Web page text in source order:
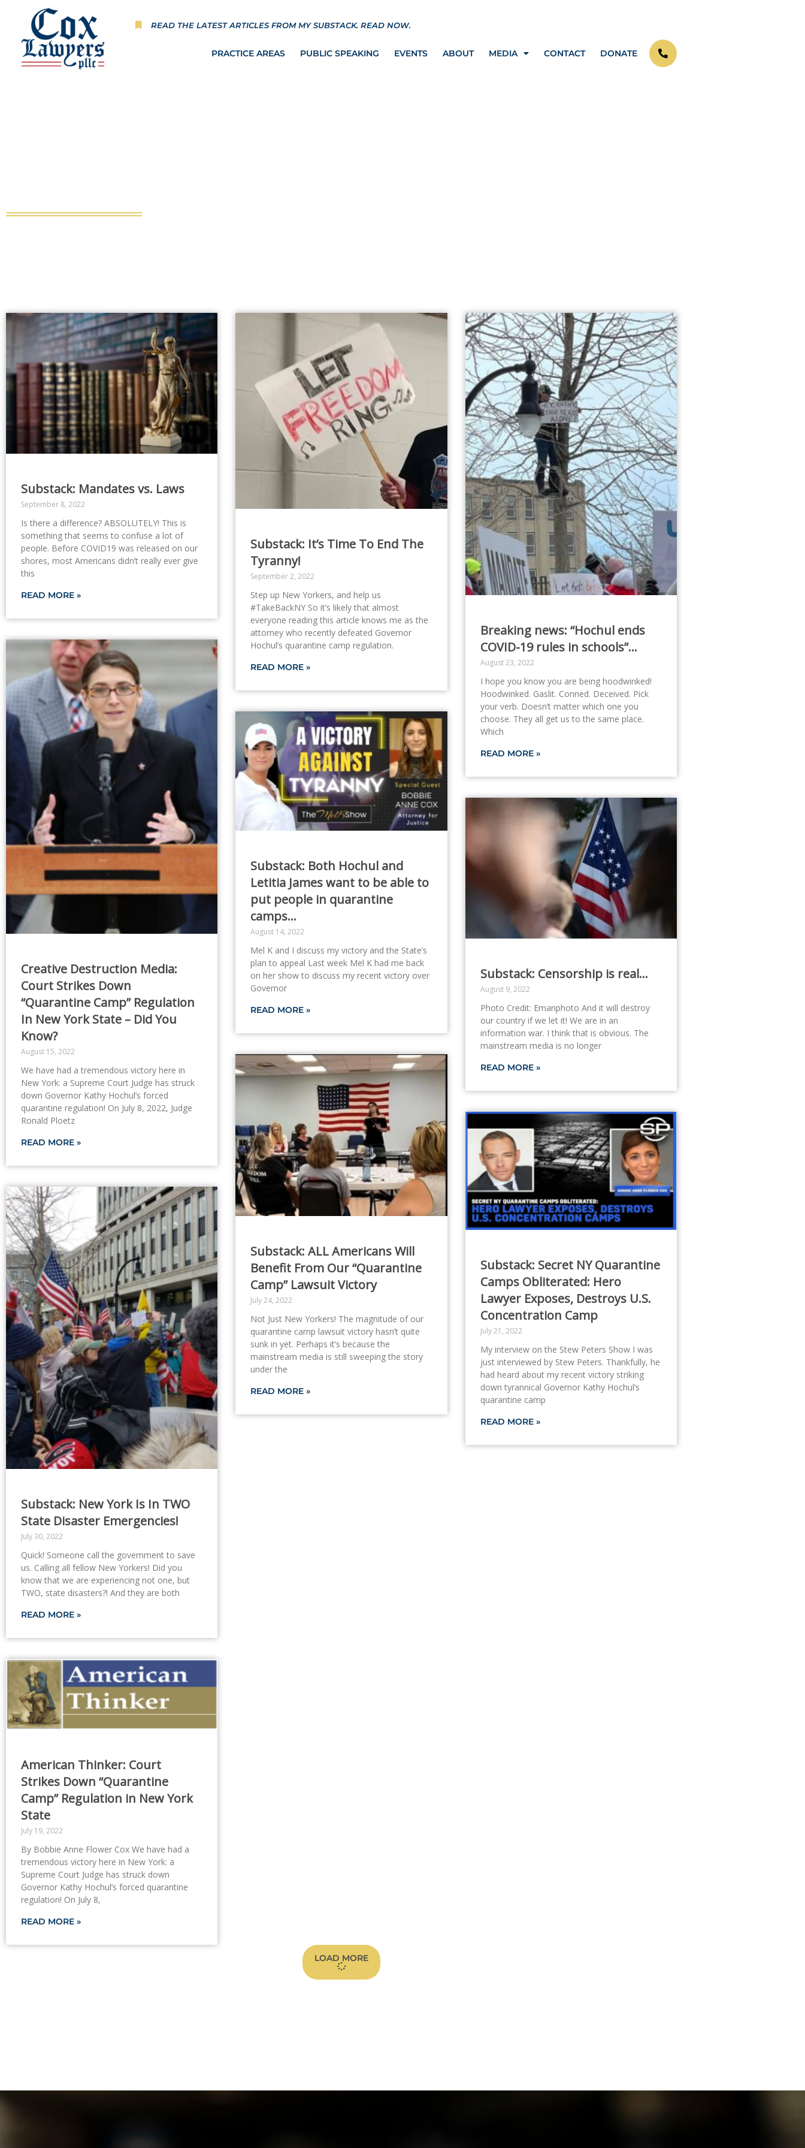
content
READ THE LATEST ARTICLES FROM MY SUBSTACK.READ NOW.
PRACTICE AREAS PUBLIC SPEAKING EVENTS ABOUT MEDIA CONTACT DONATE
Substack: Mandates vs. Laws
September 8, 2022
Is there a difference? ABSOLUTELY! This is
something that seems to confuse a lot of
people. Before COVID19 was released on our
shores, most Americans didn’t really ever give
this
READ MORE »
Substack: It’s Time To End The
Tyranny!
September 2, 2022
Step up New Yorkers, and help us
#TakeBackNY So it’s likely that almost
everyone reading this article knows me as the
attorney who recently defeated Governor
Hochul’s quarantine camp regulation.
READ MORE »
Breaking news: “Hochul ends
COVID-19 rules in schools”…
August 23, 2022
I hope you know you are being hoodwinked!
Hoodwinked. Gaslit. Conned. Deceived. Pick
your verb. Doesn’t matter which one you
choose. They all get us to the same place.
Which
READ MORE »
Creative Destruction Media:
Court Strikes Down
“Quarantine Camp” Regulation
In New York State – Did You
Know?
August 15, 2022
We have had a tremendous victory here in
New York: a Supreme Court Judge has struck
down Governor Kathy Hochul’s forced
quarantine regulation! On July 8, 2022, Judge
Ronald Ploetz
READ MORE »
Substack: Both Hochul and
Letitia James want to be able to
put people in quarantine
camps…
August 14, 2022
Mel K and I discuss my victory and the State’s
plan to appeal Last week Mel K had me back
on her show to discuss my recent victory over
Governor
READ MORE »
Substack: Censorship is real…
August 9, 2022
Photo Credit: Emanphoto And it will destroy
our country if we let it! We are in an
information war. I think that is obvious. The
mainstream media is no longer
READ MORE »
Substack: New York Is In TWO
State Disaster Emergencies!
July 30, 2022
Quick! Someone call the government to save
us. Calling all fellow New Yorkers! Did you
know that we are experiencing not one, but
TWO, state disasters?! And they are both
READ MORE »
Substack: ALL Americans Will
Benefit From Our “Quarantine
Camp” Lawsuit Victory
July 24, 2022
Not Just New Yorkers! The magnitude of our
quarantine camp lawsuit victory hasn’t quite
sunk in yet. Perhaps it’s because the
mainstream media is still sweeping the story
under the
READ MORE »
Substack: Secret NY Quarantine
Camps Obliterated: Hero
Lawyer Exposes, Destroys U.S.
Concentration Camp
July 21, 2022
My interview on the Stew Peters Show I was
just interviewed by Stew Peters. Thankfully, he
had heard about my recent victory striking
down tyrannical Governor Kathy Hochul’s
quarantine camp
READ MORE »
American Thinker: Court
Strikes Down “Quarantine
Camp” Regulation in New York
State
July 19, 2022
By Bobbie Anne Flower Cox We have had a
tremendous victory here in New York: a
Supreme Court Judge has struck down
Governor Kathy Hochul’s forced quarantine
regulation! On July 8,
READ MORE »
LOAD MORE